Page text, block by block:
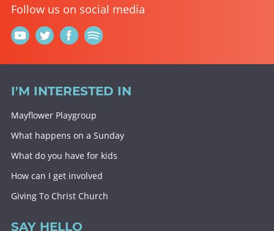
Follow us on social media
I'M INTERESTED IN
Mayflower Playgroup
What happens on a Sunday
What do you have for kids
How can I get involved
Giving To Christ Church
SAY HELLO